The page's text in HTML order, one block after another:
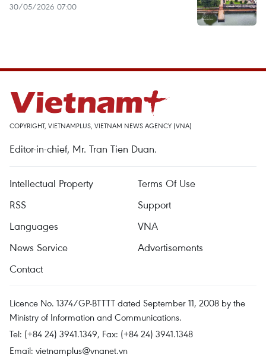
30/05/2026 07:00
COPYRIGHT, VIETNAMPLUS, VIETNAM NEWS AGENCY (VNA)
Editor-in-chief, Mr. Tran Tien Duan.
Intellectual Property
Terms Of Use
RSS
Support
Languages
VNA
News Service
Advertisements
Contact
Licence No. 1374/GP-BTTTT dated September 11, 2008 by the
Ministry of Information and Communications.
Tel: (+84 24) 3941.1349, Fax: (+84 24) 3941.1348
Email: vietnamplus@vnanet.vn